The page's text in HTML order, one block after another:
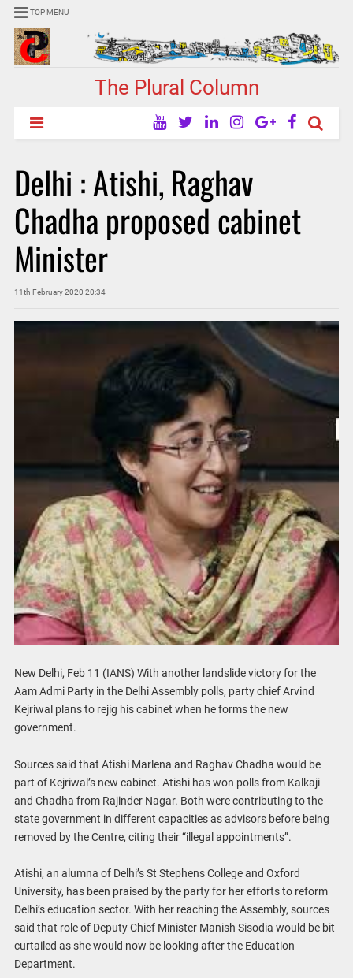
TOP MENU
The Plural Column
Delhi : Atishi, Raghav
Chadha proposed cabinet
Minister
11th February 2020 20:34
New Delhi, Feb 11 (IANS) With another landslide victory for the
Aam Admi Party in the Delhi Assembly polls, party chief Arvind
Kejriwal plans to rejig his cabinet when he forms the new
government.
Sources said that Atishi Marlena and Raghav Chadha would be
part of Kejriwal’s new cabinet. Atishi has won polls from Kalkaji
and Chadha from Rajinder Nagar. Both were contributing to the
state government in different capacities as advisors before being
removed by the Centre, citing their “illegal appointments”.
Atishi, an alumna of Delhi’s St Stephens College and Oxford
University, has been praised by the party for her efforts to reform
Delhi’s education sector. With her reaching the Assembly, sources
said that role of Deputy Chief Minister Manish Sisodia would be bit
curtailed as she would now be looking after the Education
Department.